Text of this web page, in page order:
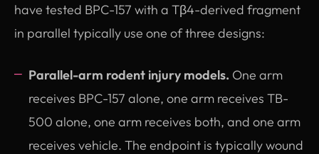
have tested BPC-157 with a Tβ4-derived fragment
in parallel typically use one of three designs:
Parallel-arm rodent injury models. One arm
receives BPC-157 alone, one arm receives TB-
500 alone, one arm receives both, and one arm
receives vehicle. The endpoint is typically wound